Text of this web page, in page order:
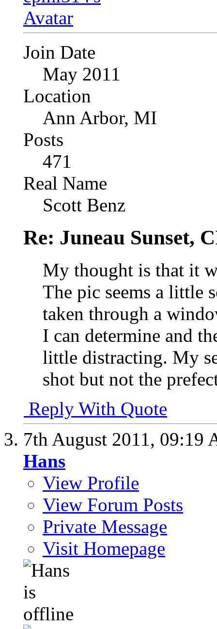
Join Date
May 2011
Location
Ann Arbor, MI
Posts
471
Real Name
Scott Benz
Re: Juneau Sunset,
My thought is that it
The pic seems a little
taken through a
I can determine and
little distracting. My
shot but not the
Reply With Quote
7th August 2011, 09:19
Hans
View Profile
View Forum Posts
Private Message
Visit Homepage